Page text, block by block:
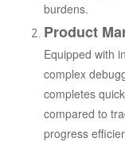
burdens.
Product
Equipped with
complex
completes
compared to
progress